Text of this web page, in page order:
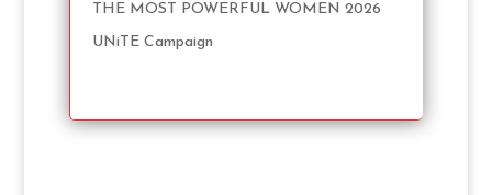
THE MOST POWERFUL WOMEN 2026
UNiTE Campaign